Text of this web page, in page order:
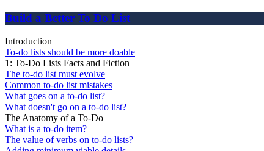
Build a Better To Do List
Introduction
To-do lists should be more doable
1: To-Do Lists Facts and Fiction
The to-do list must evolve
Common to-do list mistakes
What goes on a to-do list?
What doesn't go on a to-do list?
The Anatomy of a To-Do
What is a to-do item?
The value of verbs on to-do lists?